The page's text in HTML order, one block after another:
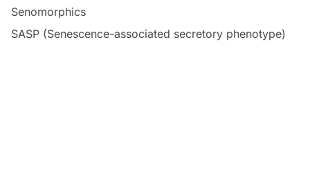
Senomorphics
SASP (Senescence-associated secretory phenotype)